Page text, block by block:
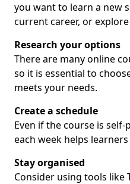
you want to learn a new
current career, or
Research your options
There are many online
so it is essential to
meets your needs.
Create a schedule
Even if the course is
each week helps
Stay organised
Consider using tools like